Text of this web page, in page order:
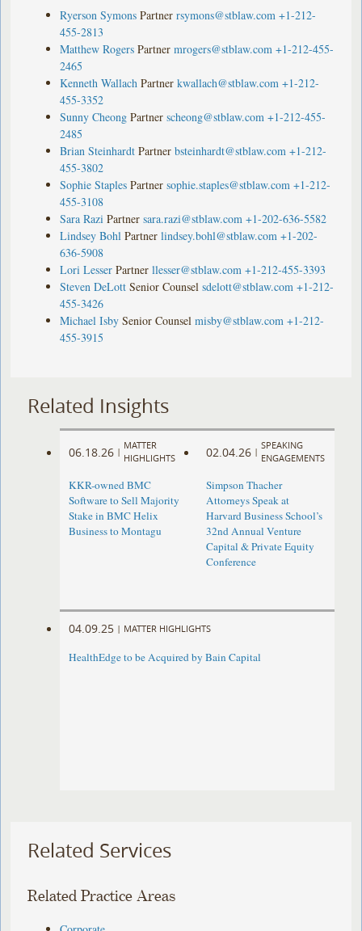
Ryerson Symons Partner rsymons@stblaw.com +1-212-
455-2813
Matthew Rogers Partner mrogers@stblaw.com +1-212-455-
2465
Kenneth Wallach Partner kwallach@stblaw.com +1-212-
455-3352
Sunny Cheong Partner scheong@stblaw.com +1-212-455-
2485
Brian Steinhardt Partner bsteinhardt@stblaw.com +1-212-
455-3802
Sophie Staples Partner sophie.staples@stblaw.com +1-212-
455-3108
Sara Razi Partner sara.razi@stblaw.com +1-202-636-5582
Lindsey Bohl Partner lindsey.bohl@stblaw.com +1-202-
636-5908
Lori Lesser Partner llesser@stblaw.com +1-212-455-3393
Steven DeLott Senior Counsel sdelott@stblaw.com +1-212-
455-3426
Michael Isby Senior Counsel misby@stblaw.com +1-212-
455-3915
Related Insights
06.18.26 |
MATTER
HIGHLIGHTS
KKR-owned BMC
Software to Sell Majority
Stake in BMC Helix
Business to Montagu
02.04.26 |
SPEAKING
ENGAGEMENTS
Simpson Thacher
Attorneys Speak at
Harvard Business School’s
32nd Annual Venture
Capital & Private Equity
Conference
04.09.25 | MATTER HIGHLIGHTS
HealthEdge to be Acquired by Bain Capital
Related Services
Related Practice Areas